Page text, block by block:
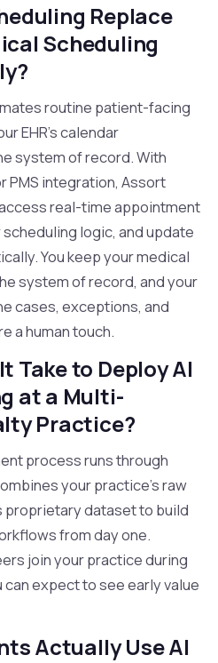
Replace
Scheduling
routine patient-facing
EHR's calendar
system of record. With
PMS integration, Assort
real-time appointment
logic, and update
You keep your medical
system of record, and your
cases, exceptions, and
a human touch.
Take to Deploy AI
at a Multi-
Practice?
process runs through
your practice's raw
proprietary dataset to build
from day one.
join your practice during
expect to see early value
Actually Use AI